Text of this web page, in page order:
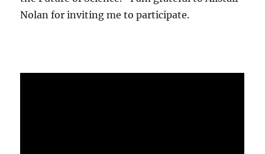
Nolan for inviting me to participate.